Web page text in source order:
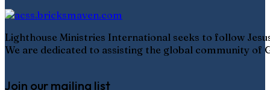
Lighthouse Ministries International seeks to follow
We are dedicated to assisting the global community of
Join our mailing list